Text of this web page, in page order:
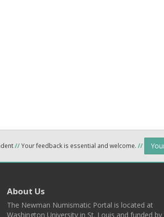
//Your feedback is essential and welcome. //
About Us
The Newman Numismatic Portal is located at
Washington University in St. Louis and funded by